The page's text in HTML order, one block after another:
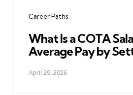
Career Paths
What Is a COTA
Average Pay by
April 29, 2026